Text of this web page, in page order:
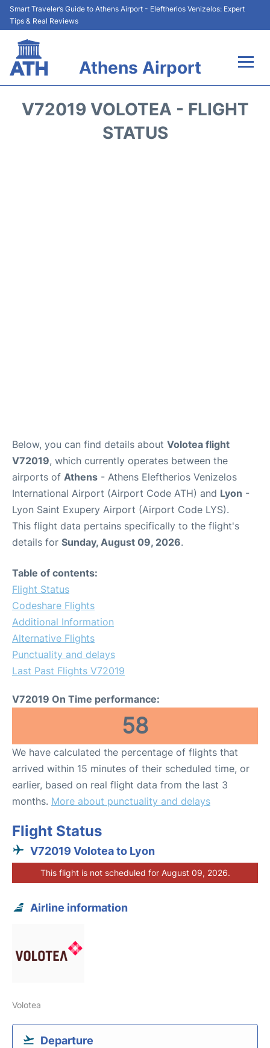
Smart Traveler’s Guide to Athens Airport - Eleftherios Venizelos: Expert
Tips & Real Reviews
Athens Airport
V72019 VOLOTEA - FLIGHT
STATUS
Below, you can find details about Volotea flight
V72019, which currently operates between the
airports of Athens - Athens Eleftherios Venizelos
International Airport (Airport Code ATH) and Lyon -
Lyon Saint Exupery Airport (Airport Code LYS).
This flight data pertains specifically to the flight's
details for Sunday, August 09, 2026.
Table of contents:
Flight Status
Codeshare Flights
Additional Information
Alternative Flights
Punctuality and delays
Last Past Flights V72019
V72019 On Time performance:
58
We have calculated the percentage of flights that
arrived within 15 minutes of their scheduled time, or
earlier, based on real flight data from the last 3
months. More about punctuality and delays
Flight Status
V72019 Volotea to Lyon
This flight is not scheduled for August 09, 2026.
Airline information
Volotea
Departure